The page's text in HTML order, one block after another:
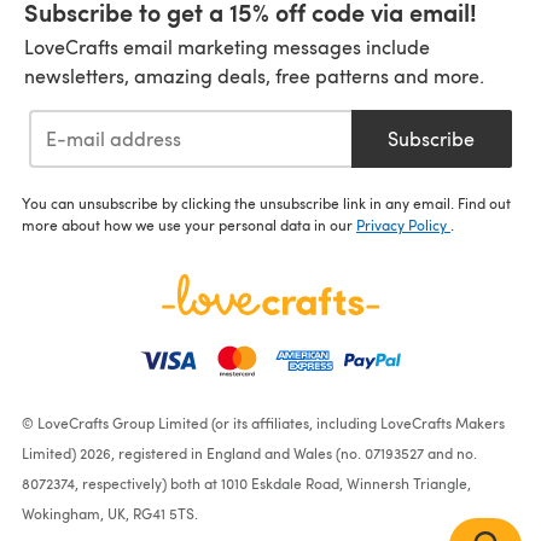
Subscribe to get a 15% off code via email!
LoveCrafts email marketing messages include
newsletters, amazing deals, free patterns and more.
Subscribe
You can unsubscribe by clicking the unsubscribe link in any email. Find out
more about how we use your personal data in our Privacy Policy
© LoveCrafts Group Limited (or its affiliates, including LoveCrafts Makers
Limited) 2026, registered in England and Wales (no. 07193527 and no.
8072374, respectively) both at 1010 Eskdale Road, Winnersh Triangle,
Wokingham, UK, RG41 5TS.